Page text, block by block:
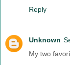
Reply
Unknown
My two